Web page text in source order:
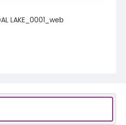
LAKE_0001_web